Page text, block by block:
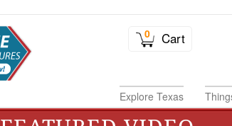
0 Cart
Explore Texas